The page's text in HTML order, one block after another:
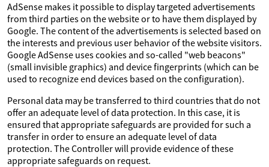
AdSense makes it possible to display targeted advertisements
from third parties on the website or to have them displayed by
Google. The content of the advertisements is selected based on
the interests and previous user behavior of the website visitors.
Google AdSense uses cookies and so-called "web beacons"
(small invisible graphics) and device fingerprints (which can be
used to recognize end devices based on the configuration).
Personal data may be transferred to third countries that do not
offer an adequate level of data protection. In this case, it is
ensured that appropriate safeguards are provided for such a
transfer in order to ensure an adequate level of data
protection. The Controller will provide evidence of these
appropriate safeguards on request.